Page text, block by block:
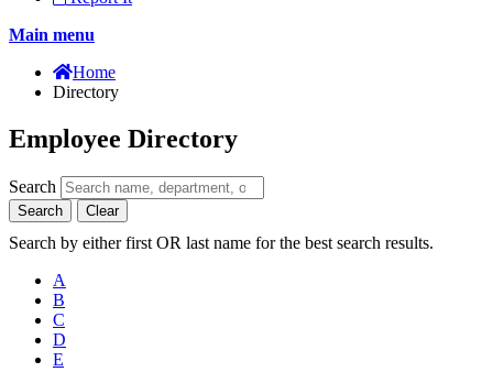
Main menu
Home
Directory
Employee Directory
Search
Search Clear
Search by either first OR last name for the best search results.
A
B
C
D
E